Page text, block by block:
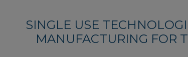
SINGLE USE
MANUFACTURING FOR